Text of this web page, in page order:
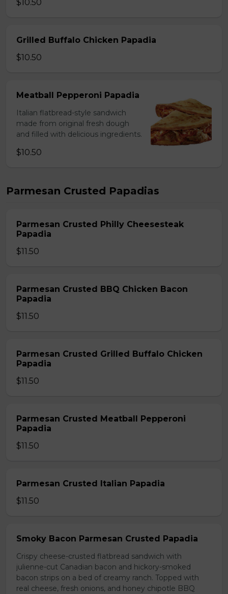
$10.50
Grilled Buffalo Chicken Papadia
$10.50
Meatball Pepperoni Papadia
Italian flatbread-style sandwich
made from original fresh dough
and filled with delicious ingredients.
$10.50
Parmesan Crusted Papadias
Parmesan Crusted Philly Cheesesteak
Papadia
$11.50
Parmesan Crusted BBQ Chicken Bacon
Papadia
$11.50
Parmesan Crusted Grilled Buffalo Chicken
Papadia
$11.50
Parmesan Crusted Meatball Pepperoni
Papadia
$11.50
Parmesan Crusted Italian Papadia
$11.50
Smoky Bacon Parmesan Crusted Papadia
Crispy cheese-crusted flatbread sandwich with
julienne-cut Canadian bacon and hickory-smoked
bacon strips on a bed of creamy ranch. Topped with
real cheese, fresh onions, and honey chipotle BBQ